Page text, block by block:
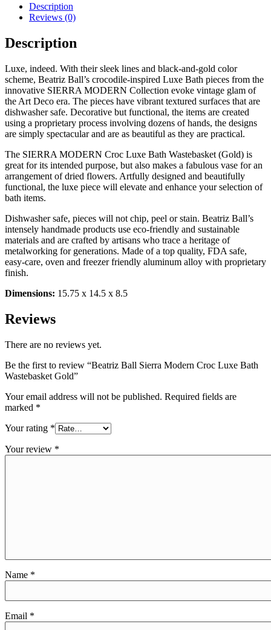
Description
Reviews (0)
Description
Luxe, indeed. With their sleek lines and black-and-gold color
scheme, Beatriz Ball’s crocodile-inspired Luxe Bath pieces from the
innovative SIERRA MODERN Collection evoke vintage glam of
the Art Deco era. The pieces have vibrant textured surfaces that are
dishwasher safe. Decorative but functional, the items are created
using a proprietary process involving dozens of hands, the designs
are simply spectacular and are as beautiful as they are practical.
The SIERRA MODERN Croc Luxe Bath Wastebasket (Gold) is
great for its intended purpose, but also makes a fabulous vase for an
arrangement of dried flowers. Artfully designed and beautifully
functional, the luxe piece will elevate and enhance your selection of
bath items.
Dishwasher safe, pieces will not chip, peel or stain. Beatriz Ball’s
intensely handmade products use eco-friendly and sustainable
materials and are crafted by artisans who trace a heritage of
metalworking for generations. Made of a top quality, FDA safe,
easy-care, oven and freezer friendly aluminum alloy with proprietary
finish.
Dimensions: 15.75 x 14.5 x 8.5
Reviews
There are no reviews yet.
Be the first to review “Beatriz Ball Sierra Modern Croc Luxe Bath
Wastebasket Gold”
Your email address will not be published. Required fields are
marked *
Your rating *
Your review *
Name *
Email *